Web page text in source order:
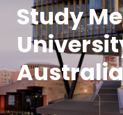
Study
Australia